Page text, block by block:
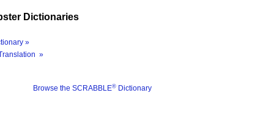
Dictionaries
»
»
Browse the SCRABBLE® Dictionary